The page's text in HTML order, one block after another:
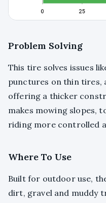
Problem Solving
This tire solves issues
punctures on thin tires,
offering a thicker
makes mowing slopes,
riding more controlled
Where To Use
Built for outdoor use,
dirt, gravel and muddy